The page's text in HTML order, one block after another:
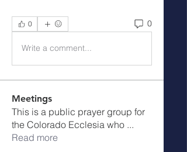
0 0
Write a comment...
Meetings
This is a public prayer group for
the Colorado Ecclesia who ...
Read more